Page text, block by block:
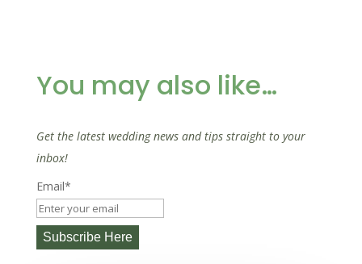
You may also like…
Get the latest wedding news and tips straight to your
inbox!
Email*